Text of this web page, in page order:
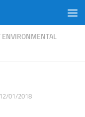
ENVIRONMENTAL
12/01/2018